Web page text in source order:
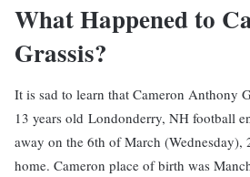
What Happened to
Grassis?
It is sad to learn that Cameron Anthony
13 years old Londonderry, NH football
away on the 6th of March (Wednesday),
home. Cameron place of birth was